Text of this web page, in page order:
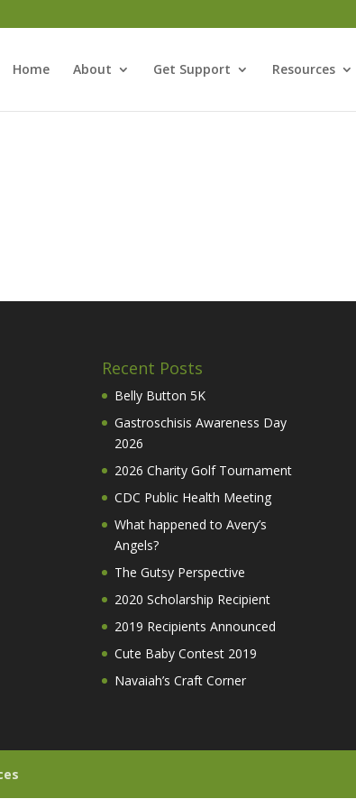
Home About Get Support Resources
Recent Posts
Belly Button 5K
Gastroschisis Awareness Day
2026
2026 Charity Golf Tournament
CDC Public Health Meeting
What happened to Avery’s
Angels?
The Gutsy Perspective
2020 Scholarship Recipient
2019 Recipients Announced
Cute Baby Contest 2019
Navaiah’s Craft Corner